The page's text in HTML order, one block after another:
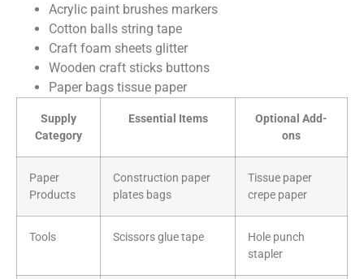
Acrylic paint brushes markers
Cotton balls string tape
Craft foam sheets glitter
Wooden craft sticks buttons
Paper bags tissue paper
Supply
Category
Essential Items
Optional Add-
ons
Paper
Products
Construction paper
plates bags
Tissue paper
crepe paper
Tools Scissors glue tape
Hole punch
stapler